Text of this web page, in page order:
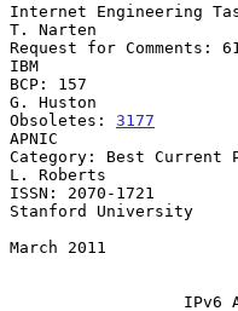
Internet Engineering
T. Narten
Request for Comments:
IBM
BCP: 157
G. Huston
Obsoletes: 3177
APNIC
Category: Best Current
L. Roberts
ISSN: 2070-1721
Stanford University
March 2011
IPv6